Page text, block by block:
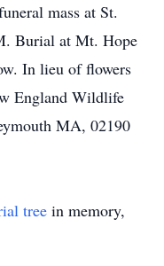
mass at St.
Burial at Mt. Hope
In lieu of flowers
England Wildlife
MA, 02190
tree in memory,